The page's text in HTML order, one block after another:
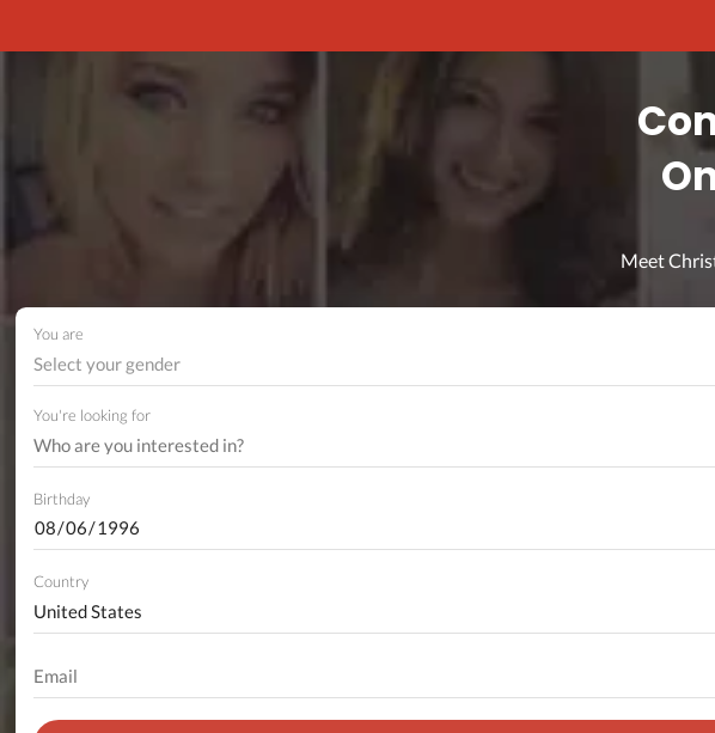
Meet
You are
Select your gender
You're looking for
Birthday
Country